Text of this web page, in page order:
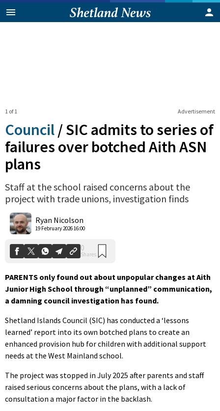
Advertisement
1 of 1
Council /SIC admits to series of
failures over botched Aith ASN
plans
Staff at the school raised concerns about the
project with trade unions, investigation finds
Ryan Nicolson
19 February 2026 16:00
PARENTS only found out about unpopular changes at Aith
Junior High School through “unplanned” communication,
a damning council investigation has found.
Shetland Islands Council (SIC) has conducted a ‘lessons
learned’ report into its own botched plans to create an
enhanced provision hub for children with additional support
needs at the West Mainland school.
The project was stopped in July 2025 after parents and staff
raised serious concerns about the plans, with a lack of
consultation a major factor in the backlash.